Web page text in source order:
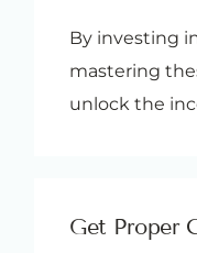
By investing
mastering
unlock the
Get Proper